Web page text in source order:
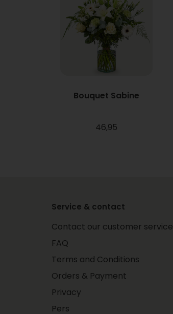
Bouquet Sabine
46,95
Service & contact
Contact our customer service
FAQ
Terms and Conditions
Orders & Payment
Privacy
Pers